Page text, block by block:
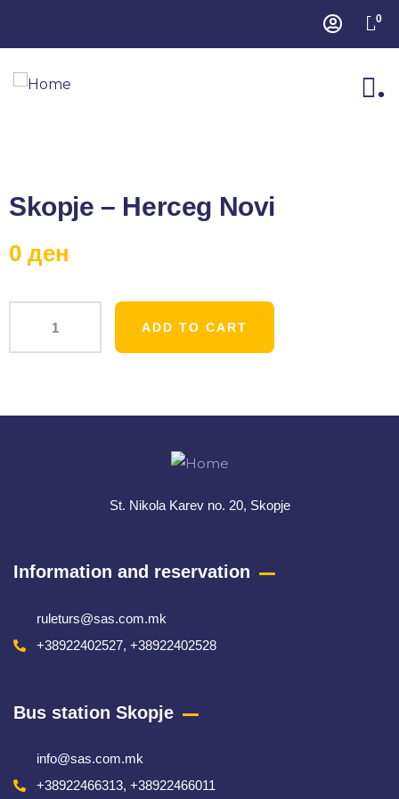
0
.
Skopje – Herceg Novi
0 ден
ADD TO CART
St. Nikola Karev no. 20, Skopje
Information and reservation
ruleturs@sas.com.mk
+38922402527, +38922402528
Bus station Skopje
info@sas.com.mk
+38922466313, +38922466011